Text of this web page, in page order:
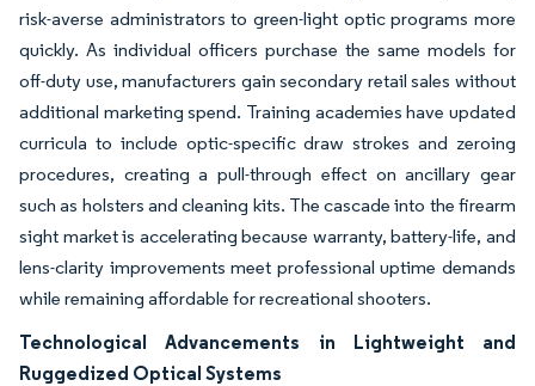
risk-averse administrators to green-light optic programs more
quickly. As individual officers purchase the same models for
off-duty use, manufacturers gain secondary retail sales without
additional marketing spend. Training academies have updated
curricula to include optic-specific draw strokes and zeroing
procedures, creating a pull-through effect on ancillary gear
such as holsters and cleaning kits. The cascade into the firearm
sight market is accelerating because warranty, battery-life, and
lens-clarity improvements meet professional uptime demands
while remaining affordable for recreational shooters.
Technological Advancements in Lightweight and
Ruggedized Optical Systems